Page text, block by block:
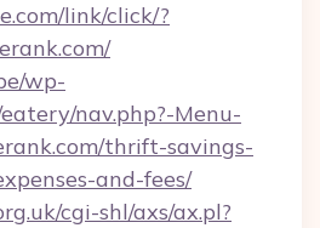
link/click/?
wp-
nav.php?-Menu-
thrift-savings-
and-fees/
cgi-shl/axs/ax.pl?